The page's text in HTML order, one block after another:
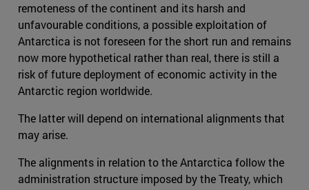
remoteness of the continent and its harsh and
unfavourable conditions, a possible exploitation of
Antarctica is not foreseen for the short run and remains
now more hypothetical rather than real, there is still a
risk of future deployment of economic activity in the
Antarctic region worldwide.
The latter will depend on international alignments that
may arise.
The alignments in relation to the Antarctica follow the
administration structure imposed by the Treaty, which